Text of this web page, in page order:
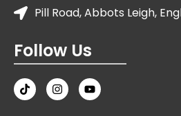
Pill Road, Abbots Leigh,
Follow Us